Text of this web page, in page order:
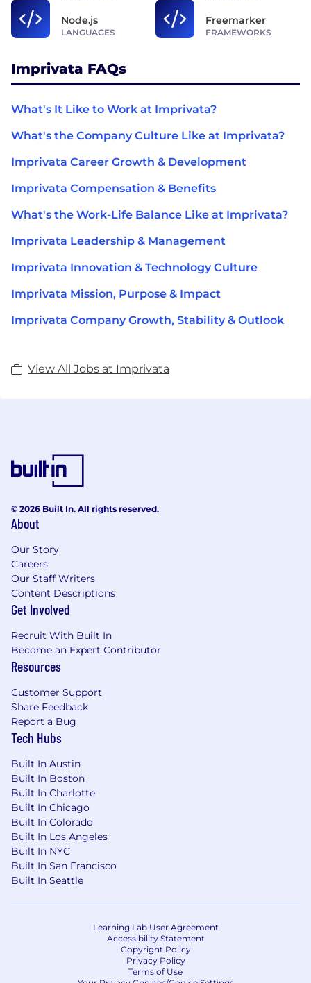
Node.js
LANGUAGES
Freemarker
FRAMEWORKS
Imprivata FAQs
What's It Like to Work at Imprivata?
What's the Company Culture Like at Imprivata?
Imprivata Career Growth & Development
Imprivata Compensation & Benefits
What's the Work-Life Balance Like at Imprivata?
Imprivata Leadership & Management
Imprivata Innovation & Technology Culture
Imprivata Mission, Purpose & Impact
Imprivata Company Growth, Stability & Outlook
View All Jobs at Imprivata
© 2026 Built In. All rights reserved.
About
Our Story
Careers
Our Staff Writers
Content Descriptions
Get Involved
Recruit With Built In
Become an Expert Contributor
Resources
Customer Support
Share Feedback
Report a Bug
Tech Hubs
Built In Austin
Built In Boston
Built In Charlotte
Built In Chicago
Built In Colorado
Built In Los Angeles
Built In NYC
Built In San Francisco
Built In Seattle
Learning Lab User Agreement
Accessibility Statement
Copyright Policy
Privacy Policy
Terms of Use